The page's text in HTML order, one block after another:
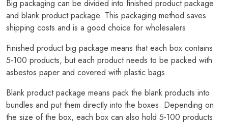
Big packaging can be divided into finished product package
and blank product package. This packaging method saves
shipping costs and is a good choice for wholesalers.
Finished product big package means that each box contains
5-100 products, but each product needs to be packed with
asbestos paper and covered with plastic bags.
Blank product package means pack the blank products into
bundles and put them directly into the boxes. Depending on
the size of the box, each box can also hold 5-100 products.